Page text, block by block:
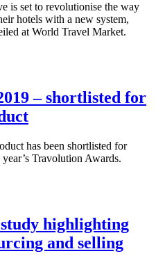
is set to revolutionise the way
hotels with a new system,
at World Travel Market.
– shortlisted for
has been shortlisted for
Travolution Awards.
highlighting
and selling